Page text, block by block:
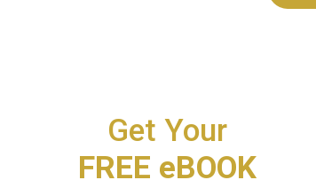
Get Your
FREE eBOOK